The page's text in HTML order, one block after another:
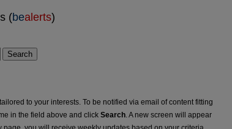
(bealerts)
Search
to your interests. To be notified via email of content fitting
in the field above and click Search. A new screen will appear